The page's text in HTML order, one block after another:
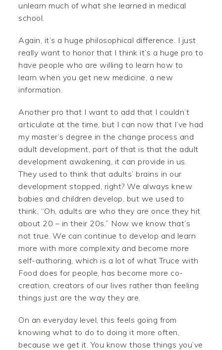
unlearn much of what she learned in medical
school.
Again, it’s a huge philosophical difference. I just
really want to honor that I think it’s a huge pro to
have people who are willing to learn how to
learn when you get new medicine, a new
information.
Another pro that I want to add that I couldn’t
articulate at the time, but I can now that I’ve had
my master’s degree in the change process and
adult development, part of that is that the adult
development awakening, it can provide in us.
They used to think that adults’ brains in our
development stopped, right? We always knew
babies and children develop, but we used to
think, “Oh, adults are who they are once they hit
about 20 – in their 20s.” Now we know that’s
not true. We can continue to develop and learn
more with more complexity and become more
self-authoring, which is a lot of what Truce with
Food does for people, has become more co-
creation, creators of our lives rather than feeling
things just are the way they are.
On an everyday level, this feels going from
knowing what to do to doing it more often,
because we get it. You know those things you’ve